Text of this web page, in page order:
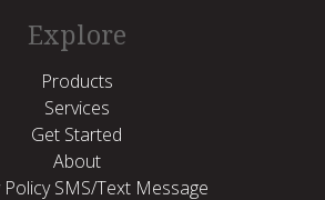
Explore
Products
Services
Get Started
About
Policy SMS/Text Message